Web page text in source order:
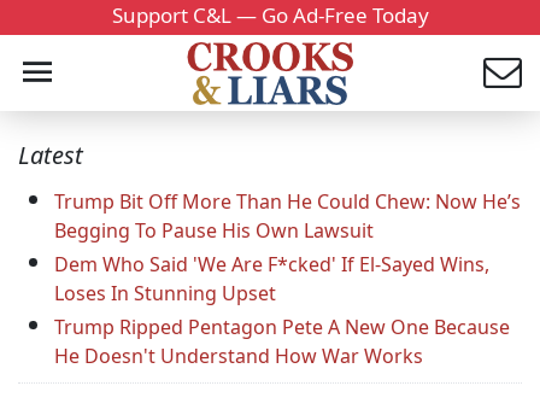
Support C&L — Go Ad-Free Today
Latest
Trump Bit Off More Than He Could Chew: Now He’s
Begging To Pause His Own Lawsuit
Dem Who Said 'We Are F*cked' If El-Sayed Wins,
Loses In Stunning Upset
Trump Ripped Pentagon Pete A New One Because
He Doesn't Understand How War Works